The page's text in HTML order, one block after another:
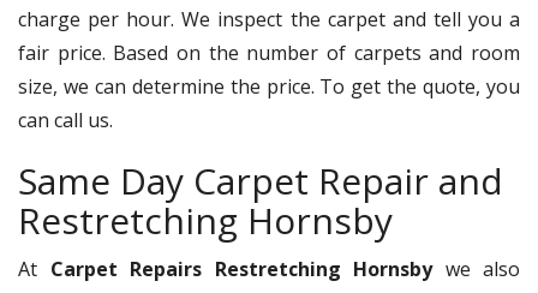
charge per hour. We inspect the carpet and tell you a
fair price. Based on the number of carpets and room
size, we can determine the price. To get the quote, you
can call us.
Same Day Carpet Repair and
Restretching Hornsby
At Carpet Repairs Restretching Hornsbywe also